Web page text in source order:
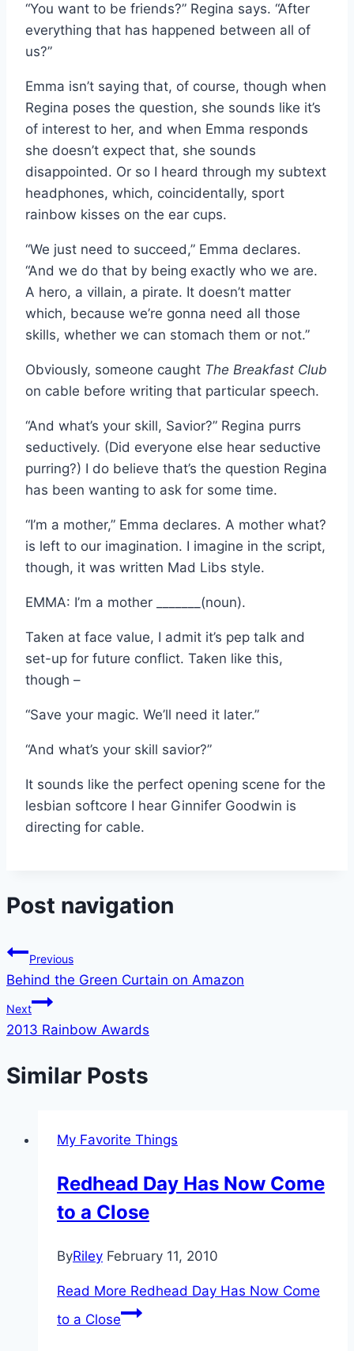
“You want to be friends?” Regina says. “After
everything that has happened between all of
us?”
Emma isn’t saying that, of course, though when
Regina poses the question, she sounds like it’s
of interest to her, and when Emma responds
she doesn’t expect that, she sounds
disappointed. Or so I heard through my subtext
headphones, which, coincidentally, sport
rainbow kisses on the ear cups.
“We just need to succeed,” Emma declares.
“And we do that by being exactly who we are.
A hero, a villain, a pirate. It doesn’t matter
which, because we’re gonna need all those
skills, whether we can stomach them or not.”
Obviously, someone caught The Breakfast Club
on cable before writing that particular speech.
“And what’s your skill, Savior?” Regina purrs
seductively. (Did everyone else hear seductive
purring?) I do believe that’s the question Regina
has been wanting to ask for some time.
“I’m a mother,” Emma declares. A mother what?
is left to our imagination. I imagine in the script,
though, it was written Mad Libs style.
EMMA: I’m a mother _______(noun).
Taken at face value, I admit it’s pep talk and
set-up for future conflict. Taken like this,
though –
“Save your magic. We’ll need it later.”
“And what’s your skill savior?”
It sounds like the perfect opening scene for the
lesbian softcore I hear Ginnifer Goodwin is
directing for cable.
Post navigation
Previous
Behind the Green Curtain on Amazon
Next
2013 Rainbow Awards
Similar Posts
My Favorite Things
Redhead Day Has Now Come
to a Close
ByRiley February 11, 2010
Read More Redhead Day Has Now Come
to a Close